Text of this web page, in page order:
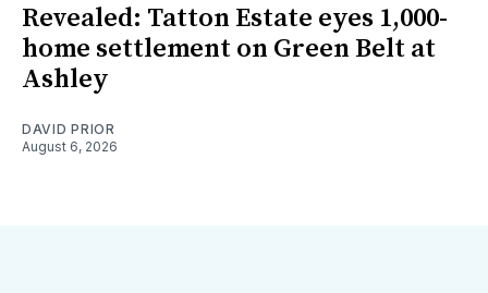
Revealed: Tatton Estate eyes 1,000-
home settlement on Green Belt at
Ashley
DAVID PRIOR
August 6, 2026